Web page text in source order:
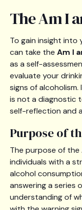
The Am I
To gain insight into
can take the Am I
as a self-
evaluate your
signs of
is not a diagnostic
self-reflection and
Purpose of
The purpose of the
individuals with a
alcohol
answering a series
understanding of